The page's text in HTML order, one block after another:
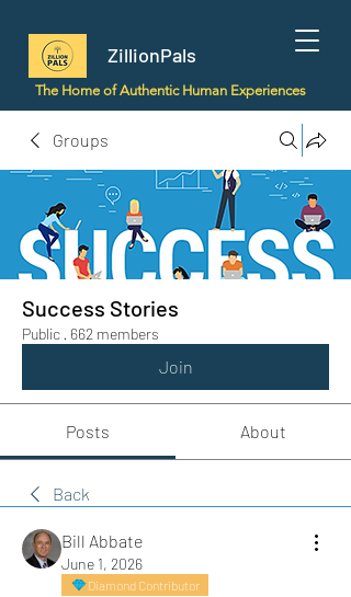
ZillionPals
The Home of Authentic Human Experiences
Groups
Success Stories
Public · 662 members
Join
Posts About
Back
Bill Abbate
June 1, 2026
Diamond Contributor